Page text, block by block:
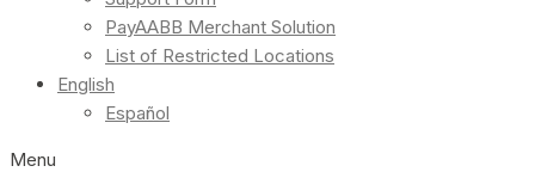
PayAABB Merchant Solution
List of Restricted Locations
English
Español
Menu